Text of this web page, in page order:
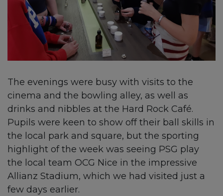
The evenings were busy with visits to the
cinema and the bowling alley, as well as
drinks and nibbles at the Hard Rock Café.
Pupils were keen to show off their ball skills in
the local park and square, but the sporting
highlight of the week was seeing PSG play
the local team OCG Nice in the impressive
Allianz Stadium, which we had visited just a
few days earlier.